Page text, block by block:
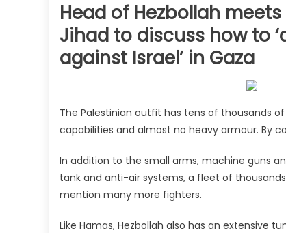
Head of Hezbollah
Jihad to discuss how to
against Israel’ in Gaza
The Palestinian outfit has tens of thousands
capabilities and almost no heavy armour. By
In addition to the small arms, machine guns
tank and anti-air systems, a fleet of
mention many more fighters.
Like Hamas, Hezbollah also has an extensive